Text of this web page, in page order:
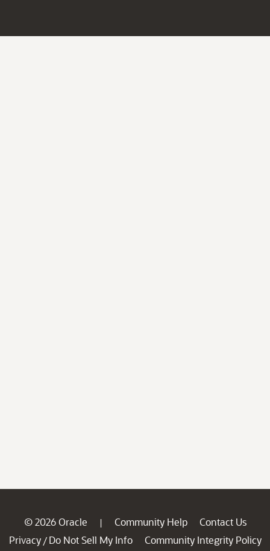
© 2026 Oracle | Community Help
Contact Us
Privacy / Do Not Sell My Info
Community Integrity Policy